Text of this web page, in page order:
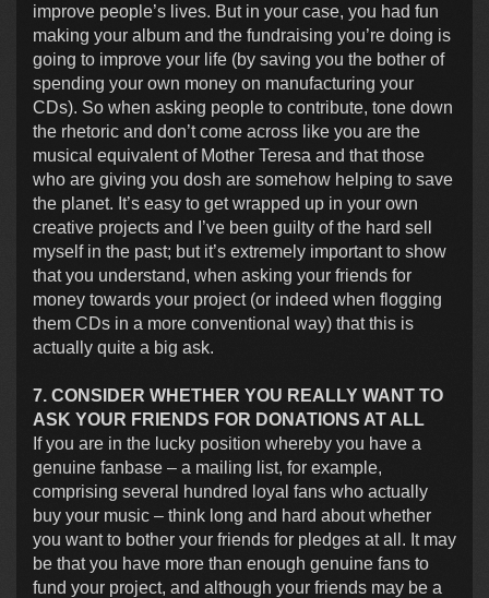
improve people’s lives. But in your case, you had fun
making your album and the fundraising you’re doing is
going to improve your life (by saving you the bother of
spending your own money on manufacturing your
CDs). So when asking people to contribute, tone down
the rhetoric and don’t come across like you are the
musical equivalent of Mother Teresa and that those
who are giving you dosh are somehow helping to save
the planet. It’s easy to get wrapped up in your own
creative projects and I’ve been guilty of the hard sell
myself in the past; but it’s extremely important to show
that you understand, when asking your friends for
money towards your project (or indeed when flogging
them CDs in a more conventional way) that this is
actually quite a big ask.
7. CONSIDER WHETHER YOU REALLY WANT TO
ASK YOUR FRIENDS FOR DONATIONS AT ALL
If you are in the lucky position whereby you have a
genuine fanbase – a mailing list, for example,
comprising several hundred loyal fans who actually
buy your music – think long and hard about whether
you want to bother your friends for pledges at all. It may
be that you have more than enough genuine fans to
fund your project, and although your friends may be a